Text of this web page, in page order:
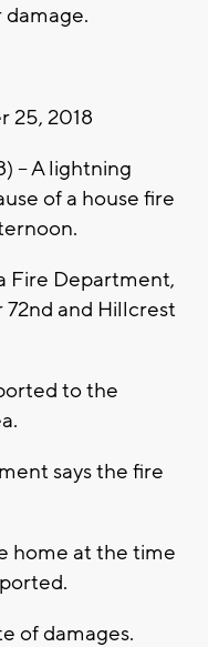
25, 2018
-- A lightning
of a house fire
Fire Department,
and Hillcrest
to the
says the fire
home at the time
of damages.